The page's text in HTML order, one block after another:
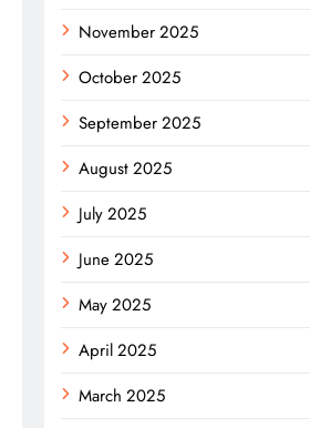
November 2025
October 2025
September 2025
August 2025
July 2025
June 2025
May 2025
April 2025
March 2025